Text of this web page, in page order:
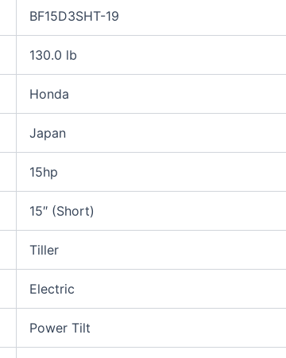
BF15D3SHT-19
130.0 lb
Honda
Japan
15hp
15″ (Short)
Tiller
Electric
Power Tilt